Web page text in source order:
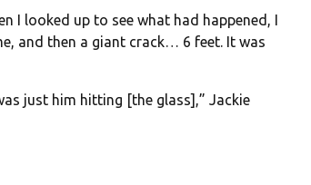
I looked up to see what had happened, I
and then a giant crack… 6 feet. It was
just him hitting [the glass],” Jackie